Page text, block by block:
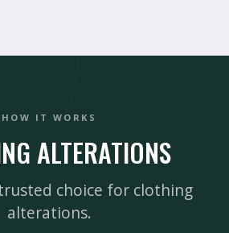
HOW IT WORKS
ALTERATIONS
choice for clothing
alterations.